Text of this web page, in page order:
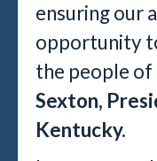
ensuring our
opportunity
the people of
Sexton,
Kentucky.